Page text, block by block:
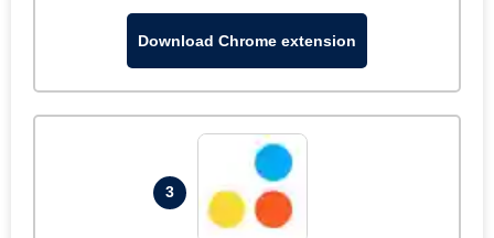
Download Chrome extension
3